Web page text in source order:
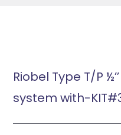
Riobel Type T/P
system with-